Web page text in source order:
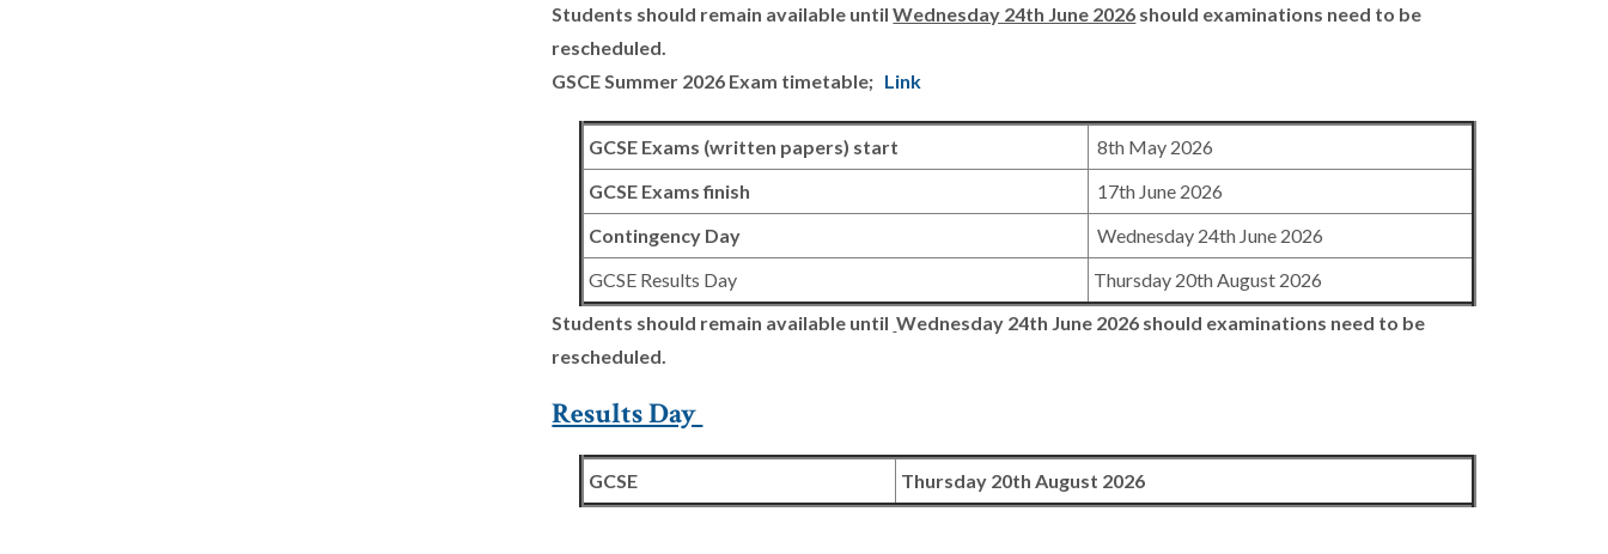
Students should remain available untilWednesday 24th June 2026 should examinations need to be
rescheduled.
GSCE Summer 2026 Exam timetable; Link
GCSE Exams (written papers) start
8th May 2026
GCSE Exams finish
17th June 2026
Contingency Day
Wednesday 24th June 2026
GCSE Results Day
Thursday 20th August 2026
Students should remain available until Wednesday 24th June 2026 should examinations need to be
rescheduled.
Results Day
GCSE Thursday 20th August 2026